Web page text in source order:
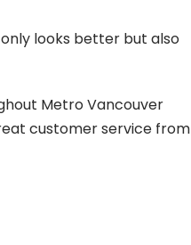
looks better but also
Metro Vancouver
customer service from